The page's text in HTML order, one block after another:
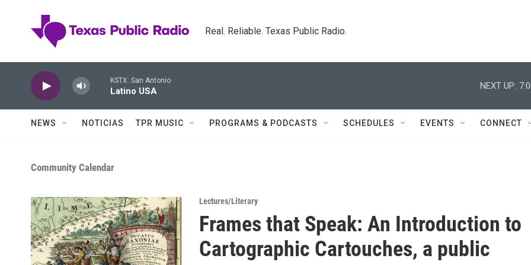
Real. Reliable. Texas Public Radio.
KSTX: San Antonio
Latino USA
NEXT UP:
NEWS NOTICIAS TPR MUSIC PROGRAMS & PODCASTS SCHEDULES EVENTS CONNECT
Community Calendar
Lectures/Literary
Frames that Speak: An Introduction to
Cartographic Cartouches, a public